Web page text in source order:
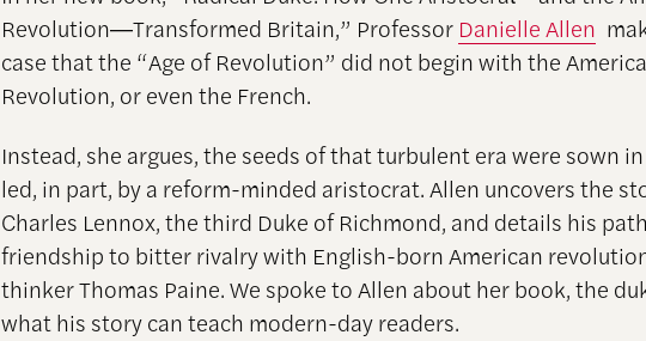
Revolution―Transformed Britain,” Professor Danielle Allen
case that the “Age of Revolution” did not begin with the
Revolution, or even the French.
Instead, she argues, the seeds of that turbulent era were sown
led, in part, by a reform-minded aristocrat. Allen uncovers the
Charles Lennox, the third Duke of Richmond, and details his
friendship to bitter rivalry with English-born American
thinker Thomas Paine. We spoke to Allen about her book, the
what his story can teach modern-day readers.